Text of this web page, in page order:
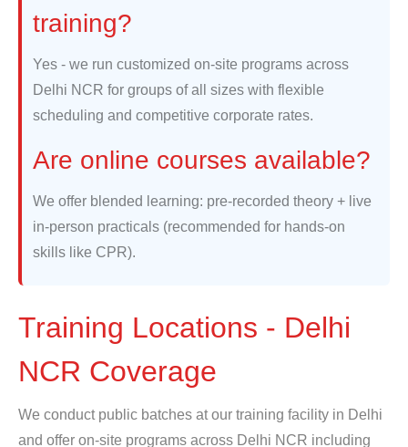
training?
Yes - we run customized on-site programs across
Delhi NCR for groups of all sizes with flexible
scheduling and competitive corporate rates.
Are online courses available?
We offer blended learning: pre-recorded theory + live
in-person practicals (recommended for hands-on
skills like CPR).
Training Locations - Delhi
NCR Coverage
We conduct public batches at our training facility in Delhi
and offer on-site programs across Delhi NCR including